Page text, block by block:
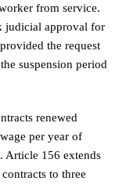
from service.
judicial approval for
the request
suspension period
renewed
per year of
Article 156 extends
to three